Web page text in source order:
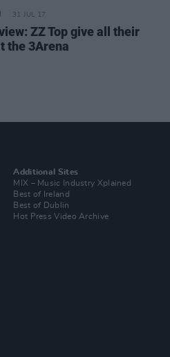
31 JUL 17
ZZ Top give all their
the 3Arena
Additional Sites
MIX – Music Industry Xplained
Best of Ireland
Best of Dublin
Hot Press Video Archive